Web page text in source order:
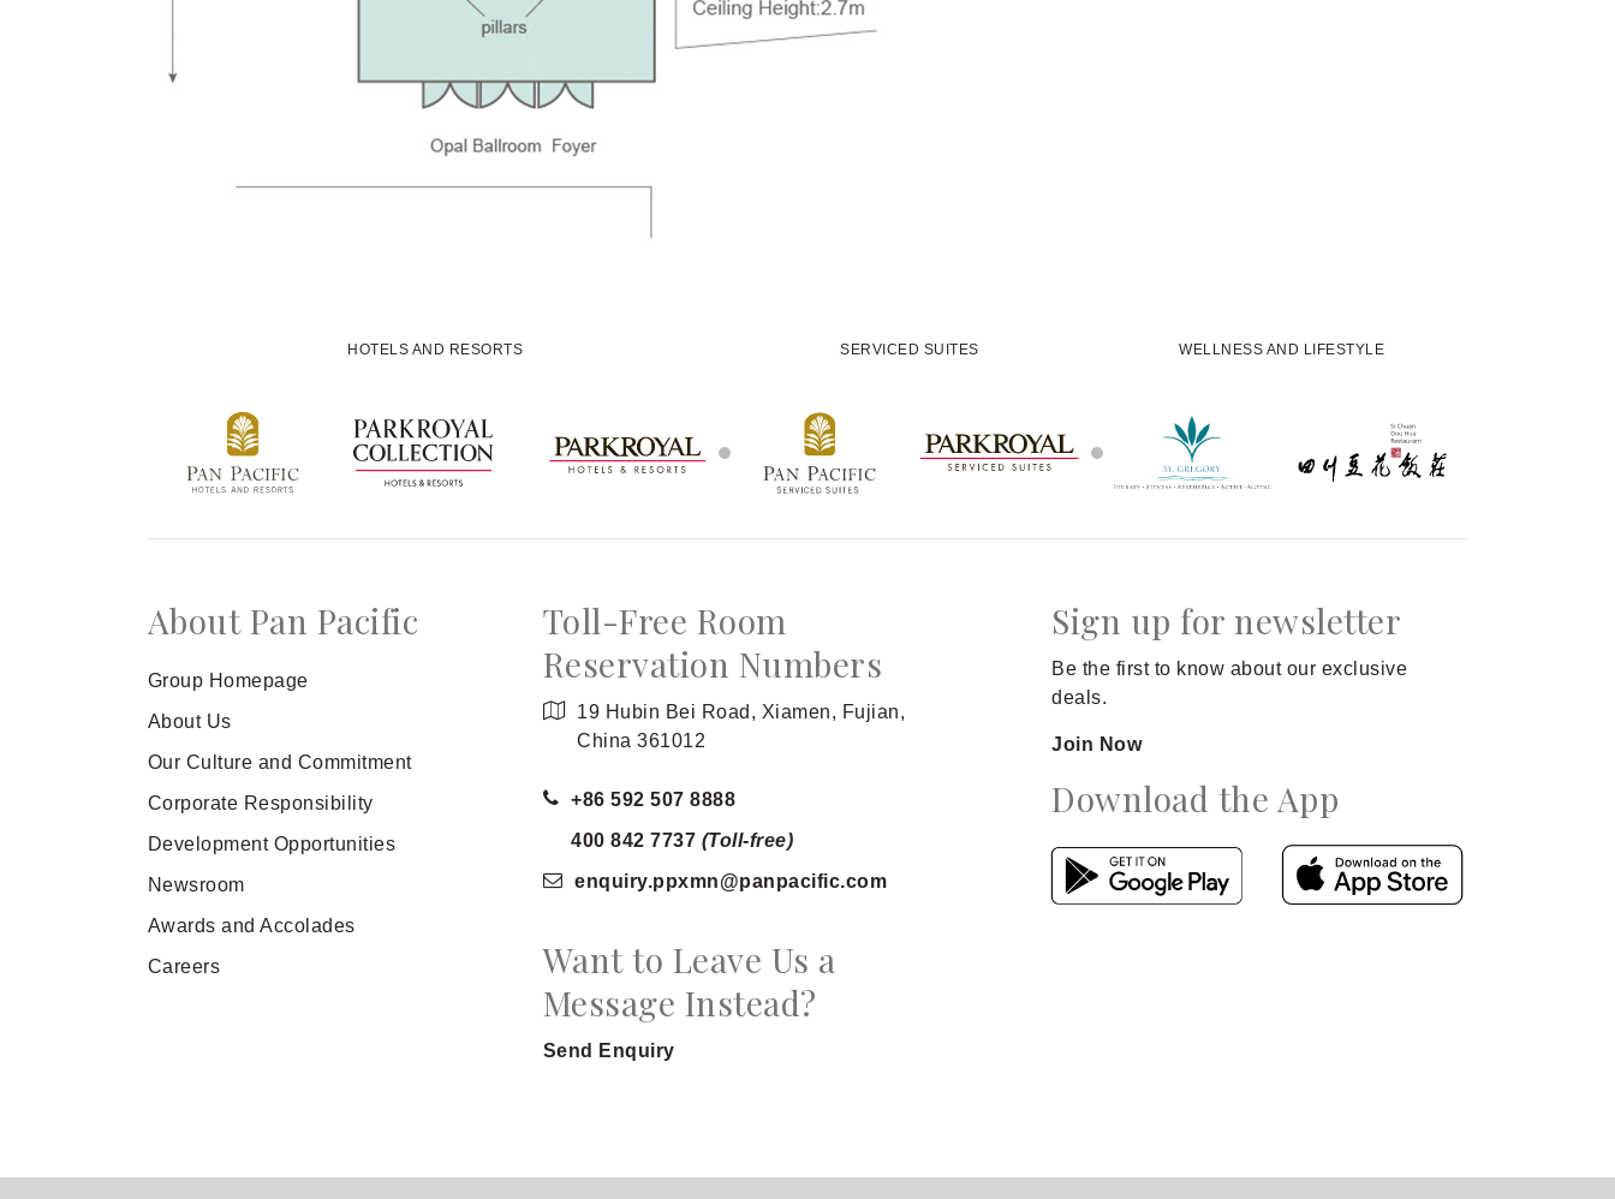
HOTELS AND RESORTS SERVICED SUITES WELLNESS AND LIFESTYLE
About Pan Pacific
Group Homepage
About Us
Our Culture and Commitment
Corporate Responsibility
Development Opportunities
Newsroom
Awards and Accolades
Careers
Toll-Free Room
Reservation Numbers
19 Hubin Bei Road, Xiamen, Fujian,
China 361012
+86 592 507 8888
400 842 7737 (Toll-free)
enquiry.ppxmn@panpacific.com
Want to Leave Us a
Message Instead?
Send Enquiry
Sign up for newsletter
Be the first to know about our exclusive
deals.
Join Now
Download the App